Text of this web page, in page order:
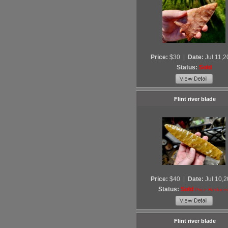
Price: $30 Date: Jul
Status: Sold
Flint river blade
Price: $40 Date: Jul
Status: Sold Price
Flint river blade